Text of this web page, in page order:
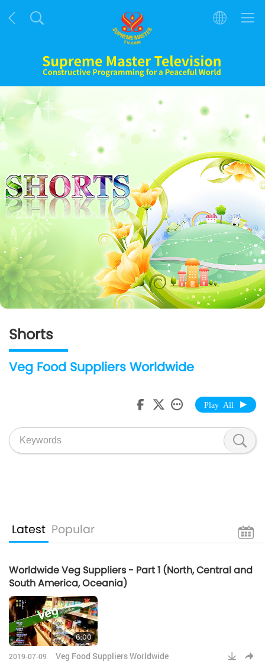
Shorts
Veg Food Suppliers Worldwide
Play All
Latest Popular
Worldwide Veg Suppliers - Part 1 (North, Central and
South America, Oceania)
6:00
2019-07-09 Veg Food Suppliers Worldwide